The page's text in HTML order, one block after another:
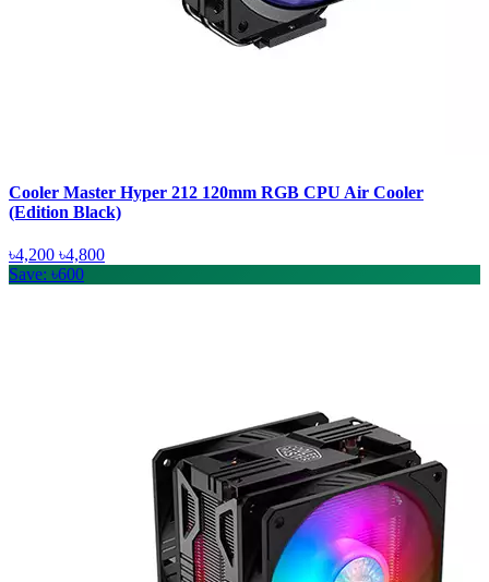
Cooler Master Hyper 212 120mm RGB CPU Air Cooler
(Edition Black)
৳4,200 ৳4,800
Save: ৳600